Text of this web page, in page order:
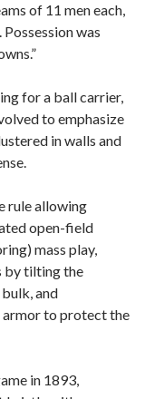
of 11 men each,
was
for a ball carrier,
to emphasize
in walls and
rule allowing
open-field
mass play,
by tilting the
and
armor to protect the
in 1893,